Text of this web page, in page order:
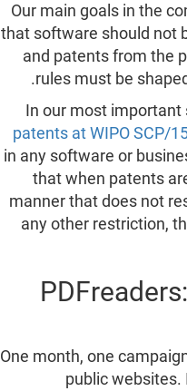
Our main goals in the
that software should not
and patents from the
rules must be
In our most
patents at WIPO SCP/
in any software or
that when patents
manner that does not
any other restriction,
One month, one
public